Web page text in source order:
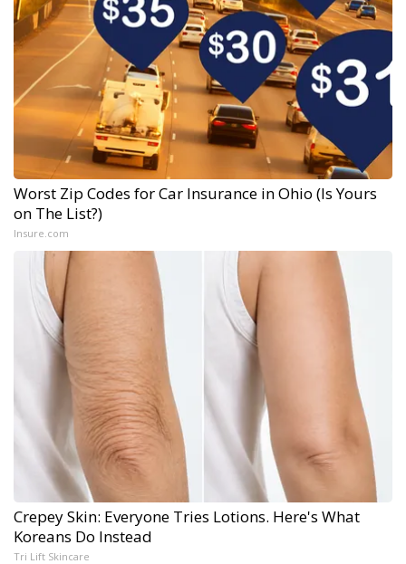
Worst Zip Codes for Car Insurance in Ohio (Is Yours
on The List?)
Insure.com
Crepey Skin: Everyone Tries Lotions. Here's What
Koreans Do Instead
Tri Lift Skincare